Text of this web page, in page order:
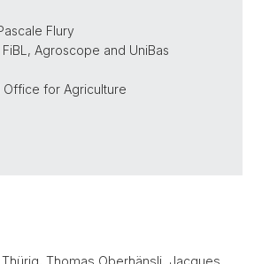
Flury
Agroscope and UniBas
Office for Agriculture
Thomas Oberhänsli, Jacques